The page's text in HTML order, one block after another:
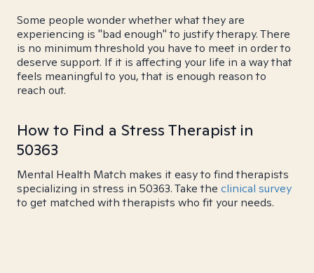
Some people wonder whether what they are
experiencing is "bad enough" to justify therapy. There
is no minimum threshold you have to meet in order to
deserve support. If it is affecting your life in a way that
feels meaningful to you, that is enough reason to
reach out.
How to Find a Stress Therapist in
50363
Mental Health Match makes it easy to find therapists
specializing in stress in 50363. Take the clinical survey
to get matched with therapists who fit your needs.